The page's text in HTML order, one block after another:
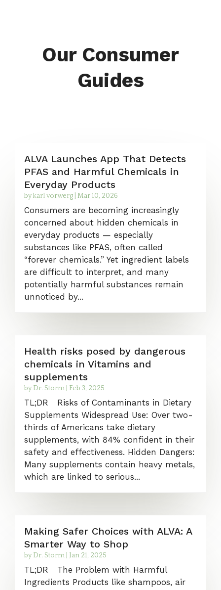
Our Consumer
Guides
ALVA Launches App That Detects
PFAS and Harmful Chemicals in
Everyday Products
bykarl vorwerg Mar 10, 2026
Consumers are becoming increasingly
concerned about hidden chemicals in
everyday products — especially
substances like PFAS, often called
“forever chemicals.” Yet ingredient labels
are difficult to interpret, and many
potentially harmful substances remain
unnoticed by...
Health risks posed by dangerous
chemicals in Vitamins and
supplements
by Dr. Storm Feb 3, 2025
TL;DR Risks of Contaminants in Dietary
Supplements Widespread Use: Over two-
thirds of Americans take dietary
supplements, with 84% confident in their
safety and effectiveness. Hidden Dangers:
Many supplements contain heavy metals,
which are linked to serious...
Making Safer Choices with ALVA: A
Smarter Way to Shop
by Dr. Storm Jan 21, 2025
TL;DR The Problem with Harmful
Ingredients Products like shampoos, air